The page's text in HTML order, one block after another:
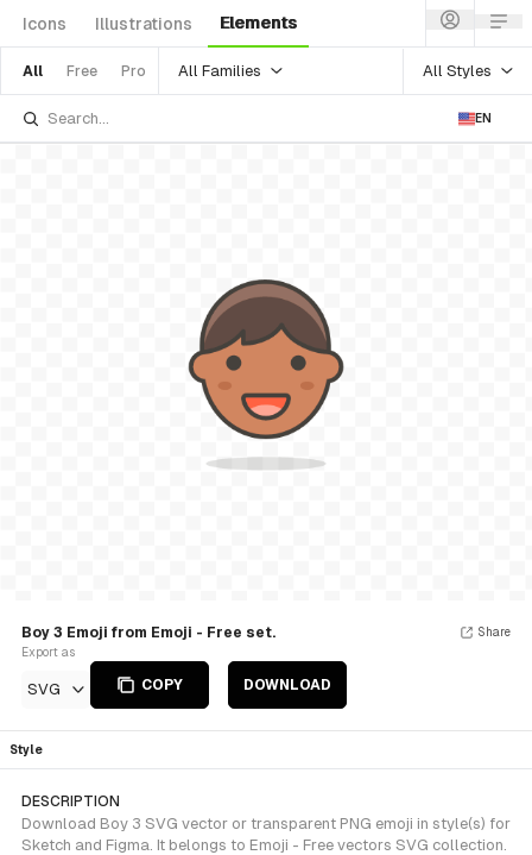
Icons Illustrations Elements
All Free Pro All Families All Styles
EN
Boy 3 Emoji from Emoji - Free set.
Export as
SVG COPY DOWNLOAD
Share
Style
DESCRIPTION
Download Boy 3 SVG vector or transparent PNG emoji in style(s) for
Sketch and Figma. It belongs to Emoji - Free vectors SVG collection.